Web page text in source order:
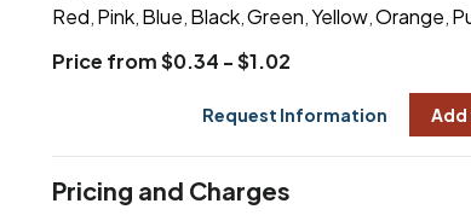
Red Pink, Blue Black, Green Yellow, Orange
Price from $0.34 - $1.02
Request Information Add
Pricing and Charges